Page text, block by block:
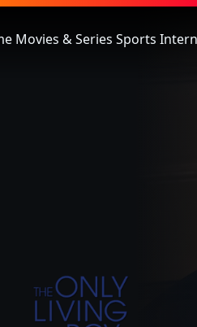
Movies & Series Sports
Boy In